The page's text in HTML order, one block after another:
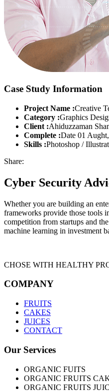
Case Study Information
Project Name :Creative
Category :Graphics
Client :Ahiduzzaman
Complete :Date 01
Skills :Photoshop /
Share:
Cyber Security
Whether you are building an
frameworks provide those tools
competition from startups and
machine learning in investment
CHOSE WITH HEALTHY
COMPANY
FRUITS
CAKES
JUICES
CONTACT
Our Services
ORGANIC FUITS
ORGANIC FRUITS
ORGANIC FRUITS